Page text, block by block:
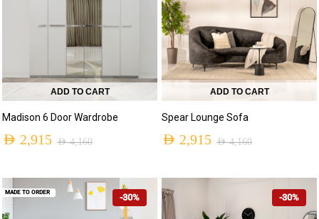
ADD TO CART
Madison 6 Door Wardrobe
AED4,160
AED 2,915
ADD TO CART
Spear Lounge Sofa
AED4,160
AED 2,915
-30%
MADE TO ORDER -30%